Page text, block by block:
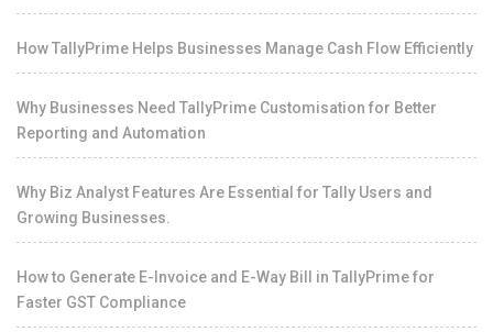
How TallyPrime Helps Businesses Manage Cash Flow Efficiently
Why Businesses Need TallyPrime Customisation for Better
Reporting and Automation
Why Biz Analyst Features Are Essential for Tally Users and
Growing Businesses.
How to Generate E-Invoice and E-Way Bill in TallyPrime for
Faster GST Compliance